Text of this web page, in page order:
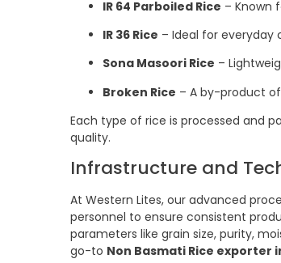
IR 64 Parboiled Rice – Known
IR 36 Rice – Ideal for everyday
Sona Masoori Rice –
Broken Rice – A by-product
Each type of rice is processed and
quality.
Infrastructure and
At Western Lites, our advanced
personnel to ensure consistent
parameters like grain size, purity,
go-to Non Basmati Rice exporter